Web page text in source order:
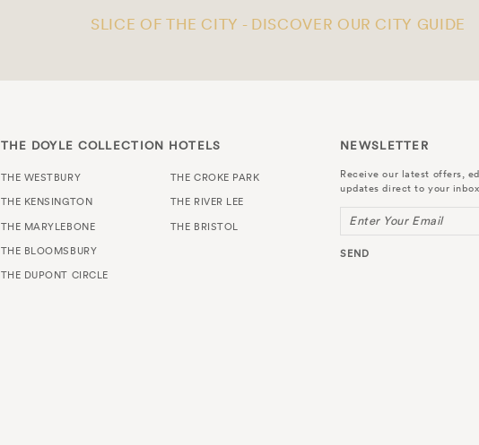
SLICE OF THE CITY - DISCOVER OUR CITY GUIDE
THE DOYLE COLLECTION HOTELS
THE WESTBURY
THE KENSINGTON
THE MARYLEBONE
THE BLOOMSBURY
THE DUPONT CIRCLE
THE CROKE PARK
THE RIVER LEE
THE BRISTOL
NEWSLETTER
Receive our latest offers,
updates direct to your
Enter Your Email
SEND